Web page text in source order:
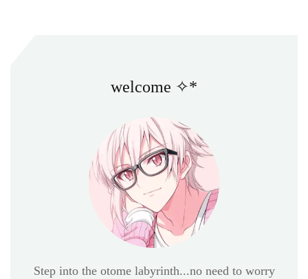
welcome ✧*
Step into the otome labyrinth...no need to worry